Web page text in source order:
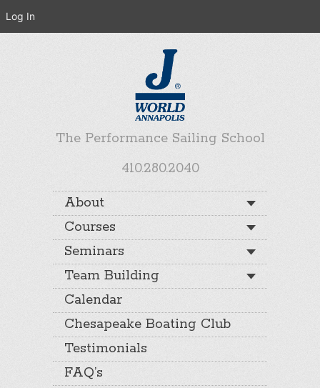
The Performance Sailing School
410.280.2040
About
Courses
Seminars
Team Building
Calendar
Chesapeake Boating Club
Testimonials
FAQ’s
Log In